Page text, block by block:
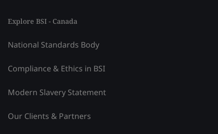
Explore BSI - Canada
National Standards Body
Compliance & Ethics in BSI
Modern Slavery Statement
Our Clients & Partners